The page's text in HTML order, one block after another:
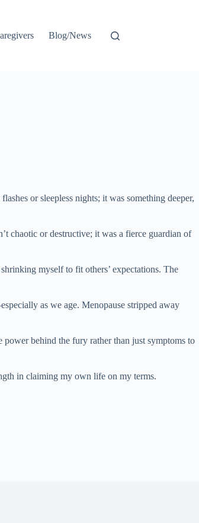
Blog/News
or sleepless nights; it was something deeper,
chaotic or destructive; it was a fierce guardian of
myself to fit others’ expectations. The
as we age. Menopause stripped away
behind the fury rather than just symptoms to
in claiming my own life on my terms.